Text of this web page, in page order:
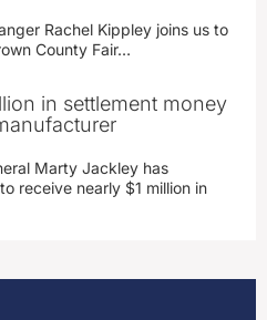
Rachel Kippley joins us to
County Fair…
in settlement money
Marty Jackley has
receive nearly $1 million in